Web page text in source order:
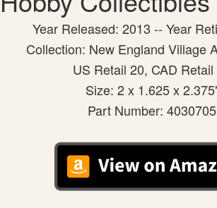
Year Released: 2013 -- Year
Collection: New England Village
US Retail 20, CAD
Size: 2 x 1.625 x
Part Number: 4030705